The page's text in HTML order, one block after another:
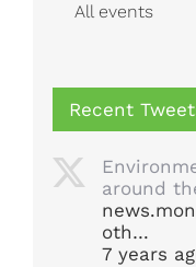
All events
Recent
around
oth…
7 years